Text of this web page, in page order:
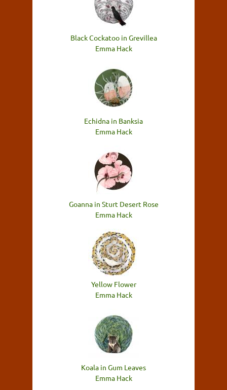
Black Cockatoo in Grevillea
Emma Hack
Echidna in Banksia
Emma Hack
Goanna in Sturt Desert Rose
Emma Hack
Yellow Flower
Emma Hack
Koala in Gum Leaves
Emma Hack